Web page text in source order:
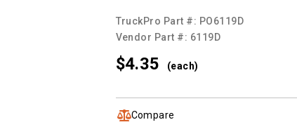
TruckPro Part #: PO6119D
Vendor Part #: 6119D
$4.35 (each)
Compare